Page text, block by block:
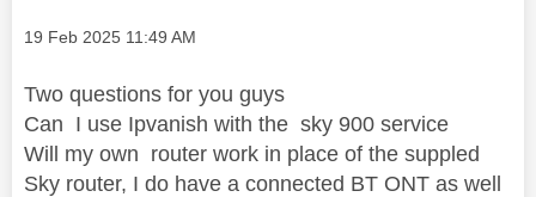
Message posted on
‎19 Feb 2025 11:49 AM
Two questions for you guys
Can I use Ipvanish with the sky 900 service
Will my own router work in place of the suppled
Sky router, I do have a connected BT ONT as well